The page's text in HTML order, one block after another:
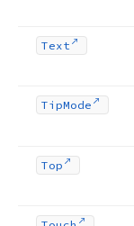
Text
TipMode
Top